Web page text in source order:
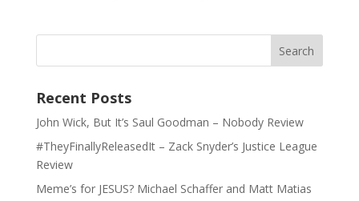
Recent Posts
John Wick, But It’s Saul Goodman – Nobody Review
#TheyFinallyReleasedIt – Zack Snyder’s Justice League
Review
Meme’s for JESUS? Michael Schaffer and Matt Matias